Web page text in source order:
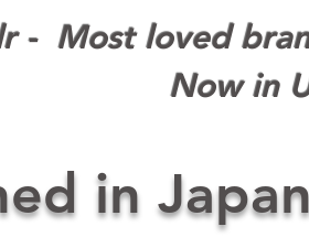
- Most loved
Now in
in